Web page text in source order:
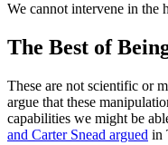
We cannot intervene in the
The Best of
These are not scientific or
argue that these
capabilities we might be
and Carter Snead argued in